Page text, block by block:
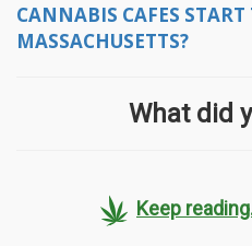
CANNABIS CAFES
MASSACHUSETTS?
What did
Keep